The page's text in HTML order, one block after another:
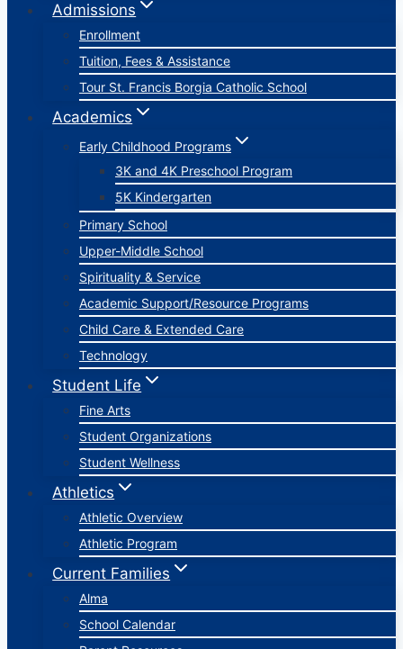
Admissions
Enrollment
Tuition, Fees & Assistance
Tour St. Francis Borgia Catholic School
Academics
Early Childhood Programs
3K and 4K Preschool Program
5K Kindergarten
Primary School
Upper-Middle School
Spirituality & Service
Academic Support/Resource Programs
Child Care & Extended Care
Technology
Student Life
Fine Arts
Student Organizations
Student Wellness
Athletics
Athletic Overview
Athletic Program
Current Families
Alma
School Calendar